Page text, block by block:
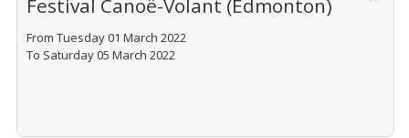
Festival Canoë-Volant (Edmonton)
From Tuesday 01 March 2022
To Saturday 05 March 2022